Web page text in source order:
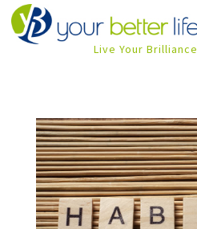
Live Your Brilliance